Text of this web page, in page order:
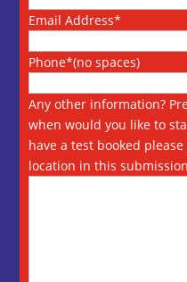
Email Address*
Phone*(no spaces)
Any other information?
when would you like to
have a test booked
location in this